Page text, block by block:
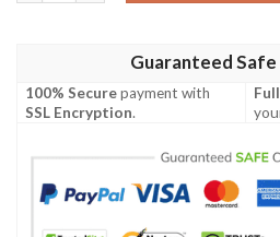
Guaranteed
100% Securepayment with
SSL Encryption.